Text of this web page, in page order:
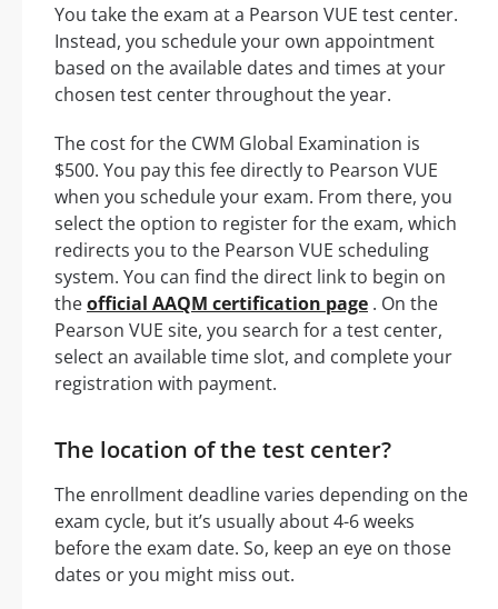
You take the exam at a Pearson VUE test center.
Instead, you schedule your own appointment
based on the available dates and times at your
chosen test center throughout the year.
The cost for the CWM Global Examination is
$500. You pay this fee directly to Pearson VUE
when you schedule your exam. From there, you
select the option to register for the exam, which
redirects you to the Pearson VUE scheduling
system. You can find the direct link to begin on
theofficial AAQM certification page . On the
Pearson VUE site, you search for a test center,
select an available time slot, and complete your
registration with payment.
The location of the test center?
The enrollment deadline varies depending on the
exam cycle, but it’s usually about 4-6 weeks
before the exam date. So, keep an eye on those
dates or you might miss out.